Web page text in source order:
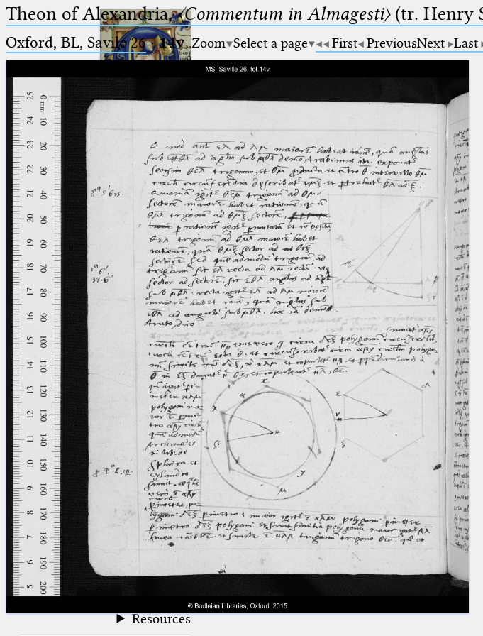
Ptolemaeus
Arabus et Latinus
_
(the underscore) is the placeholder
for exactly one character.
%
(the percent sign) is the
placeholder for no, one or more
than one character.
(two percent signs) is the
placeholder for no, one or more
than one character, but not for
blank space (so that a search ends
at word boundaries).
🔎︎
Start
Project
Team
News
Jobs
Publications
Conference
Arabic Works
Arabic Manuscripts
Latin Works
Latin Manuscripts
Latin Early Prints
Images
Texts
beta
Resources
Theon of Alexandria,〈Commentum in Almagesti〉(tr. Henry
Oxford, BL, Savile 26·14v Zoom Select a page First PreviousNext Last